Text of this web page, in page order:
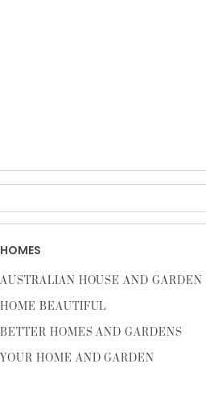
HOMES
AUSTRALIAN HOUSE AND GARDEN
HOME BEAUTIFUL
BETTER HOMES AND GARDENS
YOUR HOME AND GARDEN